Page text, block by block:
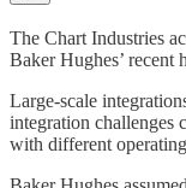
The Chart Industries
Baker Hughes’ recent
Large-scale
integration challenges
with different